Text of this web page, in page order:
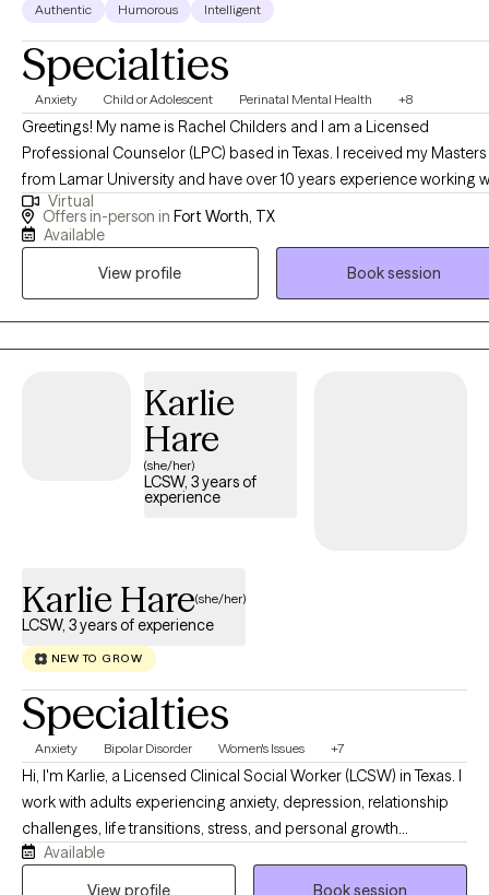
Authentic Humorous Intelligent
Specialties
Anxiety Child or Adolescent Perinatal Mental Health +8
Greetings! My name is Rachel Childers and I am a Licensed
Professional Counselor (LPC) based in Texas. I received my Masters
from Lamar University and have over 10 years experience working
families and adolescents. I specialize in helping women and
adolescents that are experiencing challenges in their life. This may
due to anxiety, depression, grief, experienced trauma, or a life
transition such as being a new mom or adolescent school issues.
Virtual
Offers in-person in Fort Worth, TX
Available
View profile
Book session
Karlie
Hare
(she/her)
LCSW, 3 years of
experience
Karlie Hare(she/her)
LCSW, 3 years of experience
NEW TO GROW
Specialties
Anxiety Bipolar Disorder Women's Issues +7
Hi, I'm Karlie, a Licensed Clinical Social Worker (LCSW) in Texas. I
work with adults experiencing anxiety, depression, relationship
challenges, life transitions, stress, and personal growth
concerns. My approach is compassionate, collaborative, and
client-centered. I strive to create a safe, nonjudgmental space
Available
View profile
Book session